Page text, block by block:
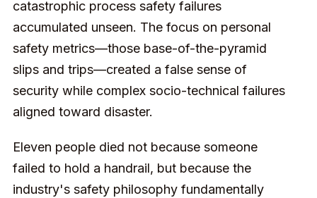
catastrophic process safety failures
accumulated unseen. The focus on personal
safety metrics—those base-of-the-pyramid
slips and trips—created a false sense of
security while complex socio-technical failures
aligned toward disaster.
Eleven people died not because someone
failed to hold a handrail, but because the
industry's safety philosophy fundamentally